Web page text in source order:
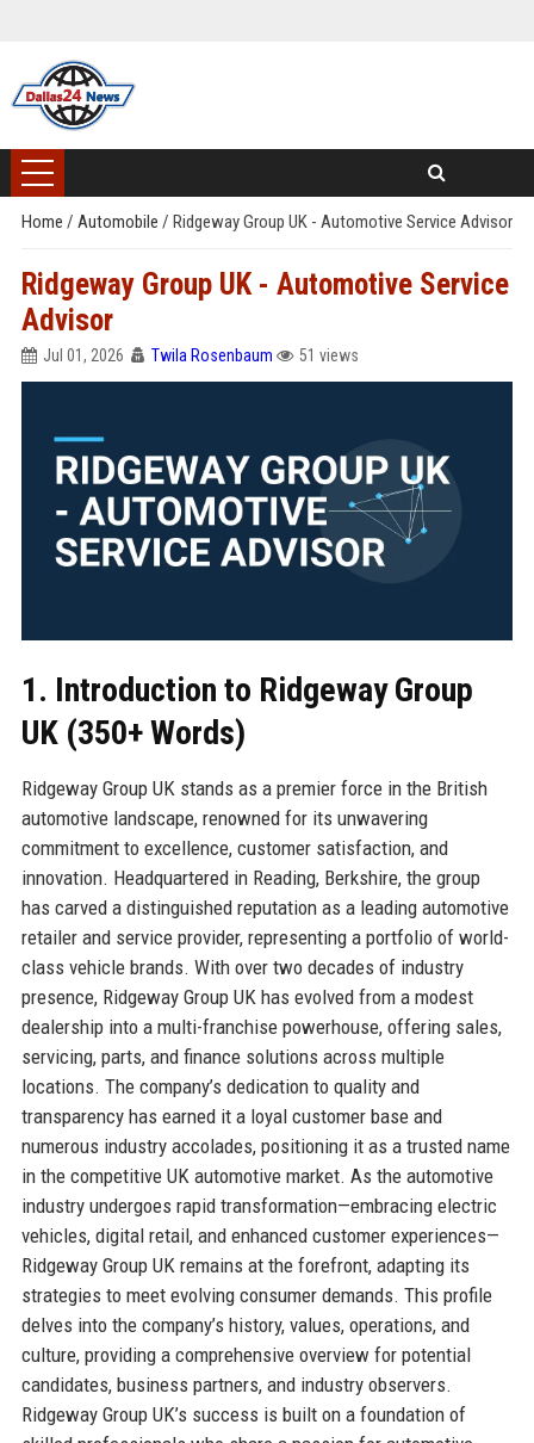
Home / Automobile / Ridgeway Group UK - Automotive Service Advisor
Ridgeway Group UK - Automotive Service
Advisor
Jul 01, 2026 Twila Rosenbaum 51 views
1. Introduction to Ridgeway Group
UK (350+ Words)
Ridgeway Group UK stands as a premier force in the British
automotive landscape, renowned for its unwavering
commitment to excellence, customer satisfaction, and
innovation. Headquartered in Reading, Berkshire, the group
has carved a distinguished reputation as a leading automotive
retailer and service provider, representing a portfolio of world-
class vehicle brands. With over two decades of industry
presence, Ridgeway Group UK has evolved from a modest
dealership into a multi-franchise powerhouse, offering sales,
servicing, parts, and finance solutions across multiple
locations. The company’s dedication to quality and
transparency has earned it a loyal customer base and
numerous industry accolades, positioning it as a trusted name
in the competitive UK automotive market. As the automotive
industry undergoes rapid transformation—embracing electric
vehicles, digital retail, and enhanced customer experiences—
Ridgeway Group UK remains at the forefront, adapting its
strategies to meet evolving consumer demands. This profile
delves into the company’s history, values, operations, and
culture, providing a comprehensive overview for potential
candidates, business partners, and industry observers.
Ridgeway Group UK’s success is built on a foundation of